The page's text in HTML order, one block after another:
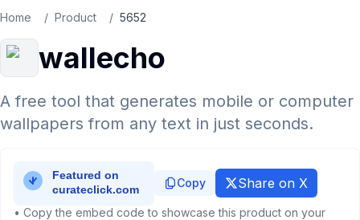
Home / Product / 5652
wallecho
A free tool that generates mobile or computer
wallpapers from any text in just seconds.
Copy Share on X
• Copy the embed code to showcase this product on your